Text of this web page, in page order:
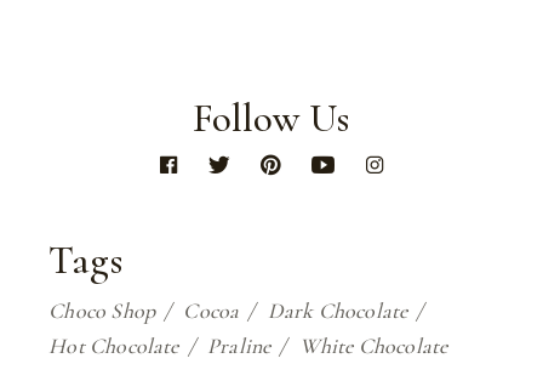
Follow Us
Tags
Choco Shop Cocoa
Dark Chocolate
Hot Chocolate
Praline White Chocolate